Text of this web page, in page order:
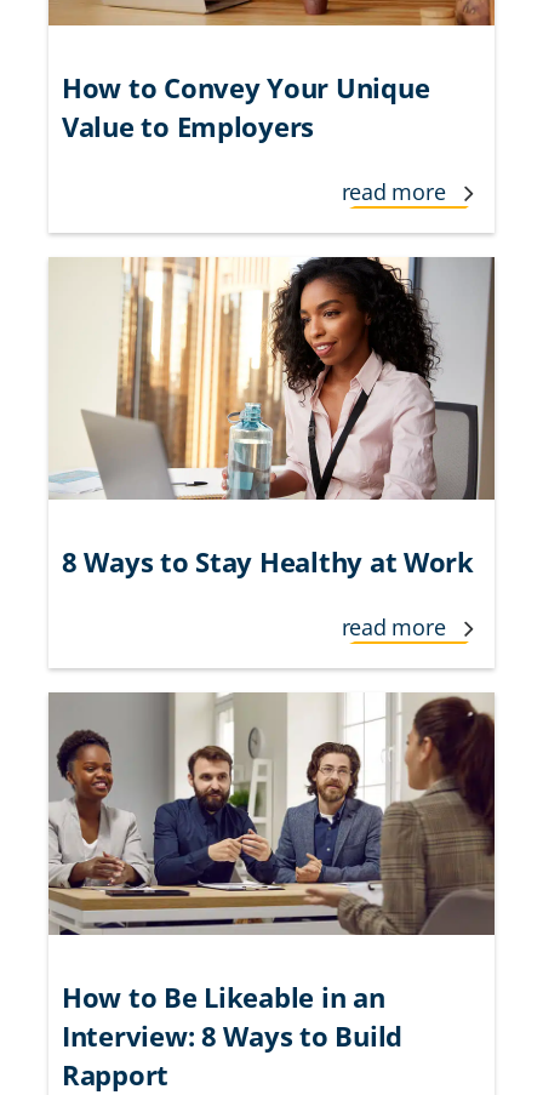
How to Convey Your Unique
Value to Employers
read more
8 Ways to Stay Healthy at Work
read more
How to Be Likeable in an
Interview: 8 Ways to Build
Rapport